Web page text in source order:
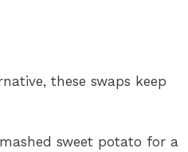
these swaps keep
sweet potato for a